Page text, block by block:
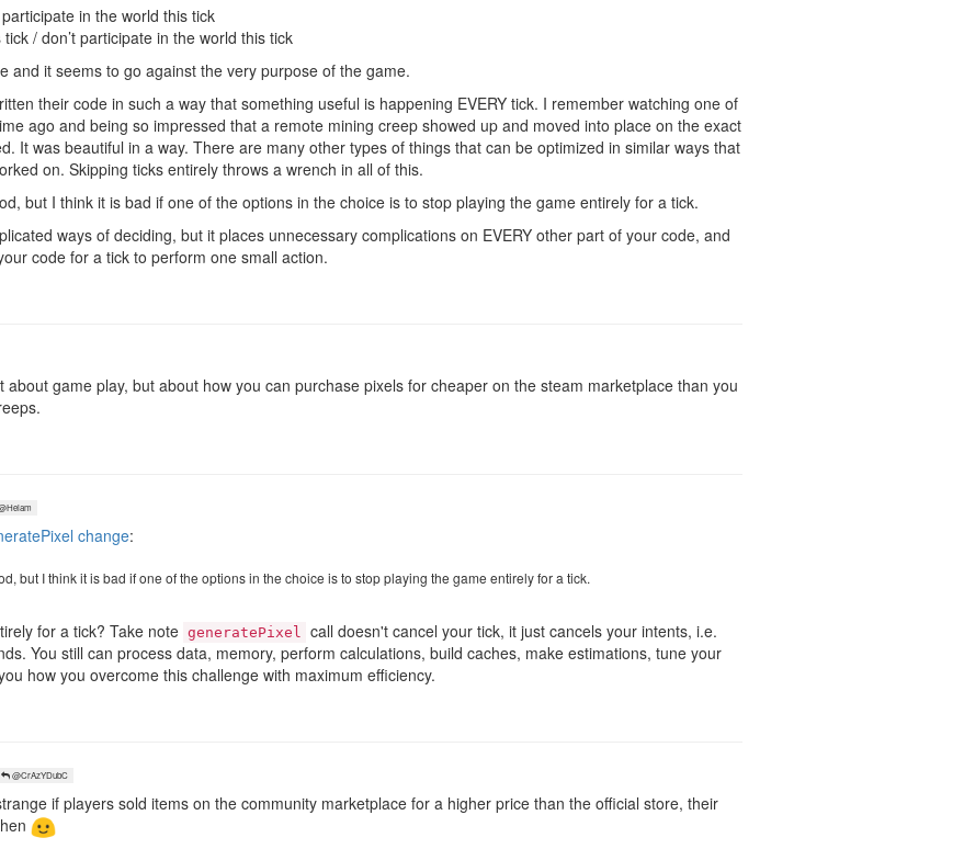
in the world this tick
/ don’t participate in the world this tick
and it seems to go against the very purpose of the game.
their code in such a way that something useful is happening EVERY tick. I remember watching one of
ago and being so impressed that a remote mining creep showed up and moved into place on the exact
It was beautiful in a way. There are many other types of things that can be optimized in similar ways that
on. Skipping ticks entirely throws a wrench in all of this.
but I think it is bad if one of the options in the choice is to stop playing the game entirely for a tick.
ways of deciding, but it places unnecessary complications on EVERY other part of your code, and
code for a tick to perform one small action.
about game play, but about how you can purchase pixels for cheaper on the steam marketplace than you
change:
but I think it is bad if one of the options in the choice is to stop playing the game entirely for a tick.
for a tick? Take note generatePixel call doesn't cancel your tick, it just cancels your intents, i.e.
You still can process data, memory, perform calculations, build caches, make estimations, tune your
how you overcome this challenge with maximum efficiency.
@CrAzYDubC
if players sold items on the community marketplace for a higher price than the official store, their